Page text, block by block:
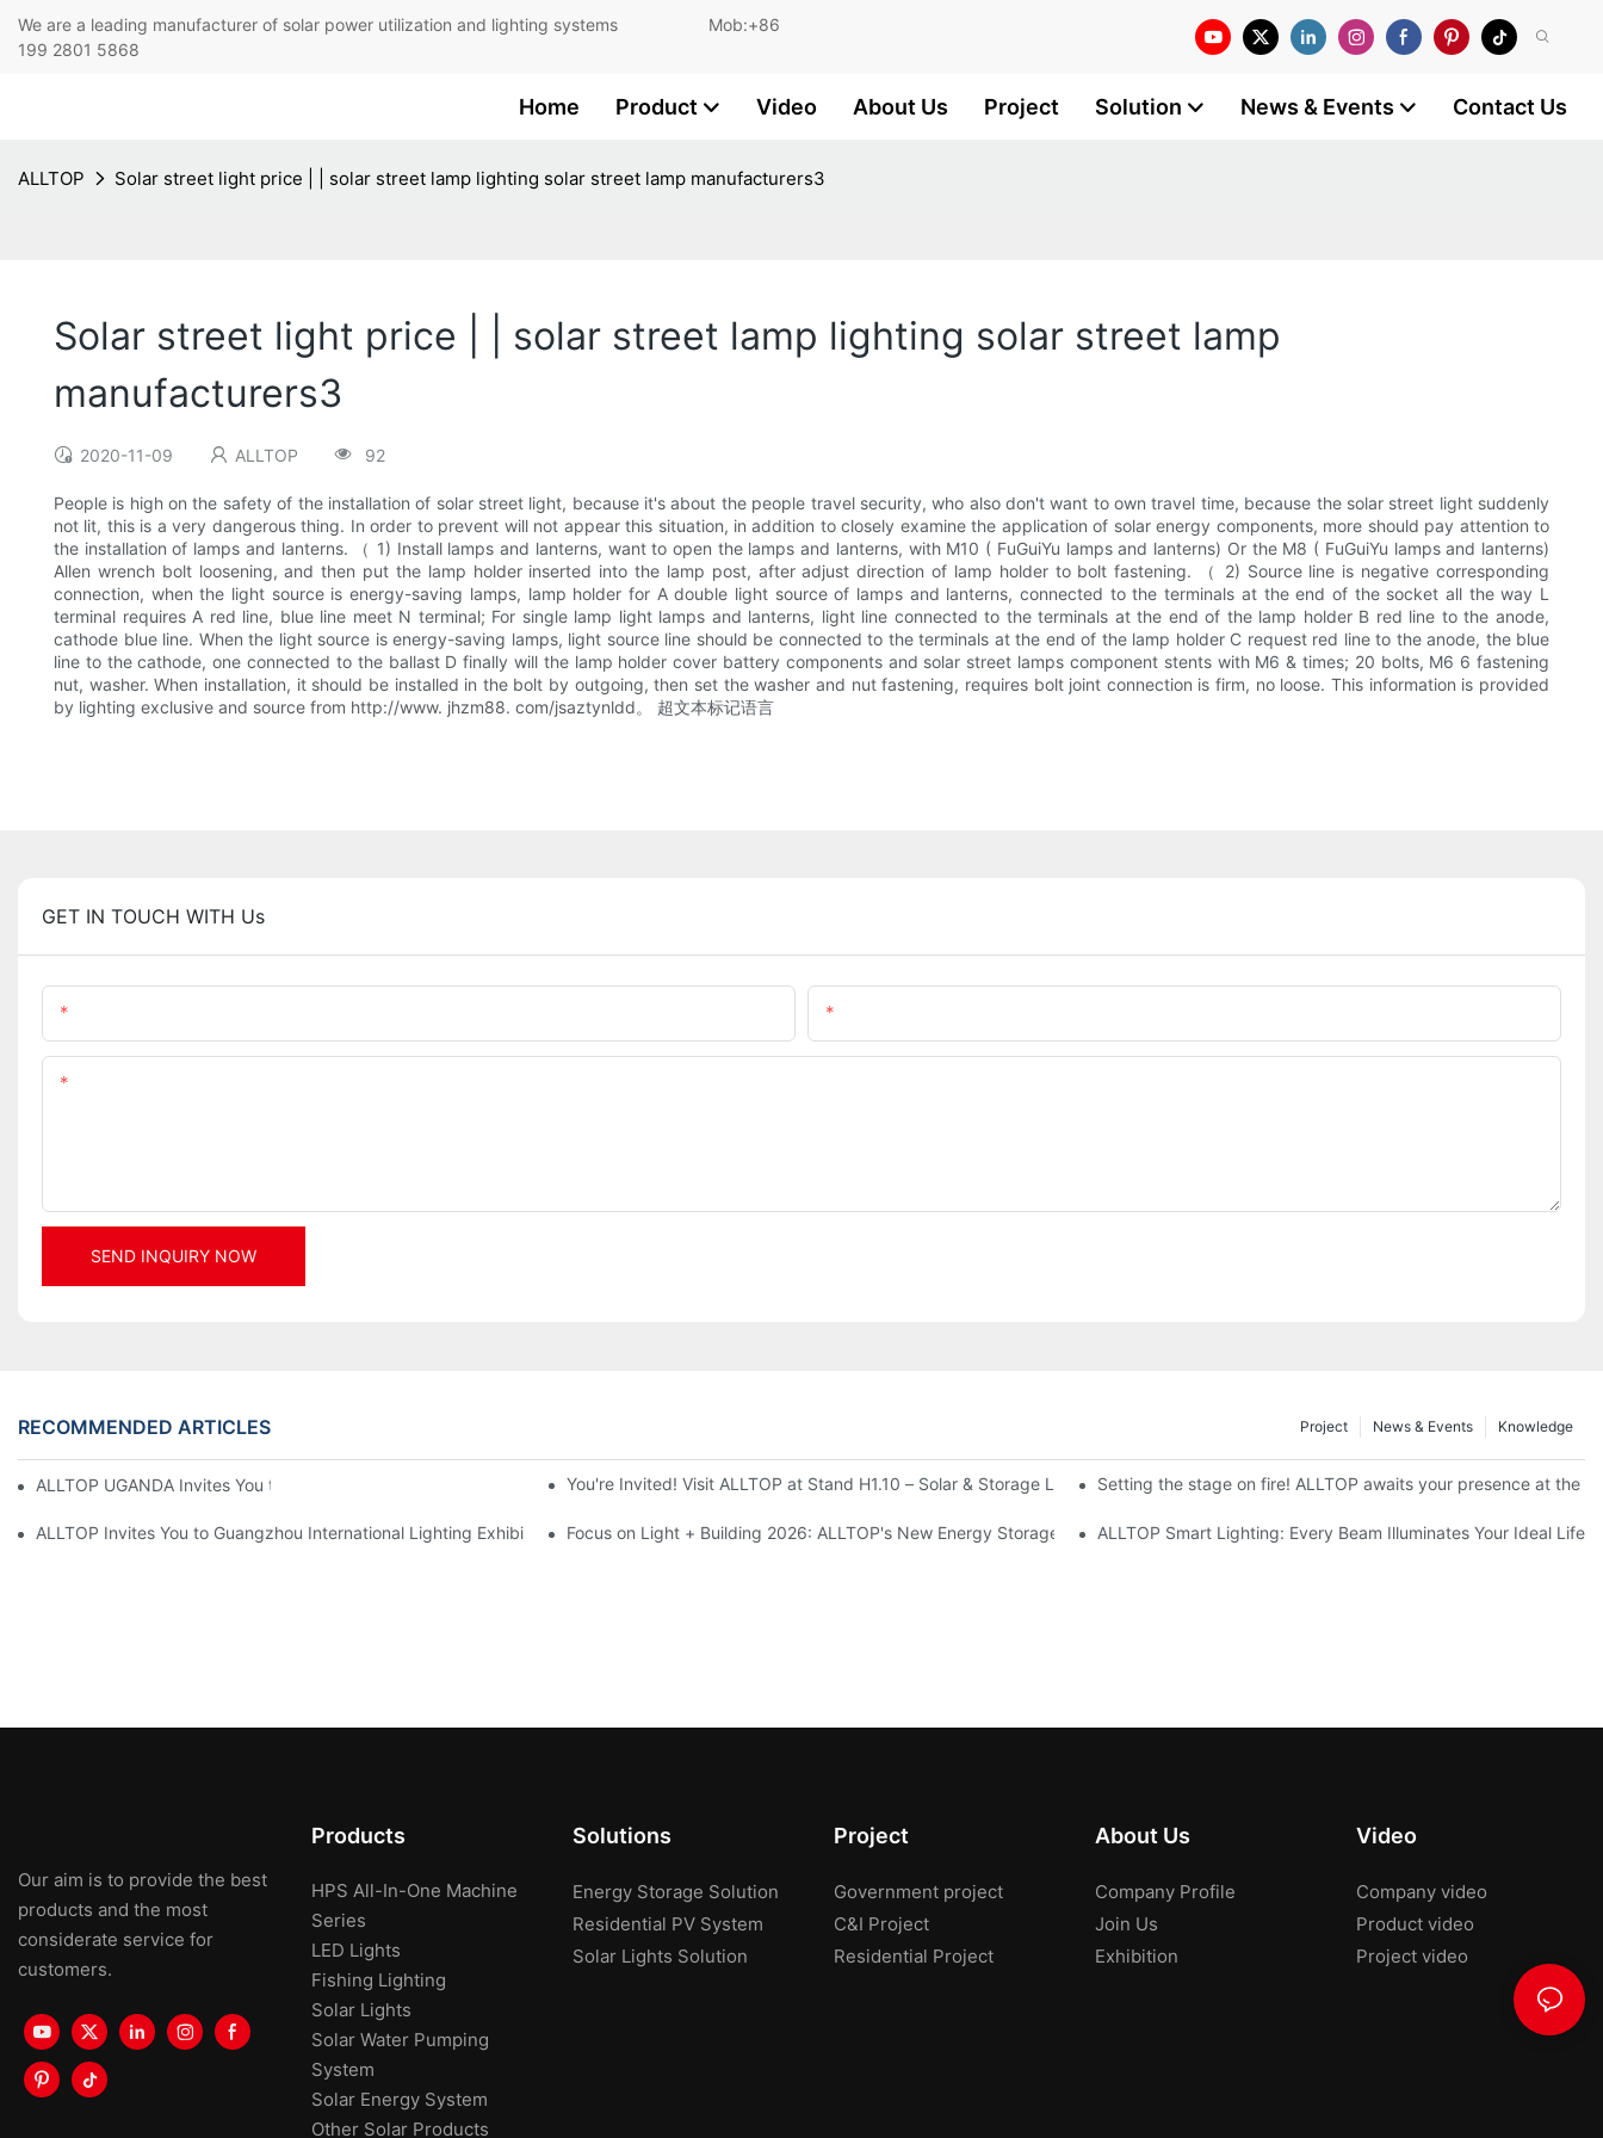
We are a leading manufacturer of solar power utilization and lighting systems Mob:+86
199 2801 5868
Home Product Video About Us Project Solution News & Events Contact Us
ALLTOP Solar street light price | | solar street lamp lighting solar street lamp manufacturers3
Solar street light price | | solar street lamp lighting solar street lamp
manufacturers3
2020-11-09 ALLTOP 92
People is high on the safety of the installation of solar street light, because it's about the people travel security, who also don't want to own travel time, because the solar street light suddenly
not lit, this is a very dangerous thing. In order to prevent will not appear this situation, in addition to closely examine the application of solar energy components, more should pay attention to
the installation of lamps and lanterns. （ 1) Install lamps and lanterns, want to open the lamps and lanterns, with M10 ( FuGuiYu lamps and lanterns) Or the M8 ( FuGuiYu lamps and lanterns)
Allen wrench bolt loosening, and then put the lamp holder inserted into the lamp post, after adjust direction of lamp holder to bolt fastening. （ 2) Source line is negative corresponding
connection, when the light source is energy-saving lamps, lamp holder for A double light source of lamps and lanterns, connected to the terminals at the end of the socket all the way L
terminal requires A red line, blue line meet N terminal; For single lamp light lamps and lanterns, light line connected to the terminals at the end of the lamp holder B red line to the anode,
cathode blue line. When the light source is energy-saving lamps, light source line should be connected to the terminals at the end of the lamp holder C request red line to the anode, the blue
line to the cathode, one connected to the ballast D finally will the lamp holder cover battery components and solar street lamps component stents with M6 & times; 20 bolts, M6 6 fastening
nut, washer. When installation, it should be installed in the bolt by outgoing, then set the washer and nut fastening, requires bolt joint connection is firm, no loose. This information is provided
by lighting exclusive and source from http://www. jhzm88. com/jsaztynldd。 超文本标记语言
GET IN TOUCH WITH Us
SEND INQUIRY NOW
RECOMMENDED ARTICLES Knowledge
News & Events
Project
ALLTOP UGANDA Invites You to Power and Elec Expo 2026 You're Invited! Visit ALLTOP at Stand H1.10 – Solar & Storage Live Nigeria 2026Setting the stage on fire! ALLTOP awaits your presence at the
ALLTOP Invites You to Guangzhou International Lighting Exhibition 2026Focus on Light + Building 2026: ALLTOP's New Energy Storage Products Draw Attention, Global Expansion Accelerates
ALLTOP Smart Lighting: Every Beam Illuminates Your Ideal Life
Our aim is to provide the best
products and the most
considerate service for
customers.
Products
HPS All-In-One Machine
Series
LED Lights
Fishing Lighting
Solar Lights
Solar Water Pumping
System
Solar Energy System
Other Solar Products
Solutions
Energy Storage Solution
Residential PV System
Solar Lights Solution
Project
Government project
C&I Project
Residential Project
About Us
Company Profile
Join Us
Exhibition
Video
Company video
Product video
Project video